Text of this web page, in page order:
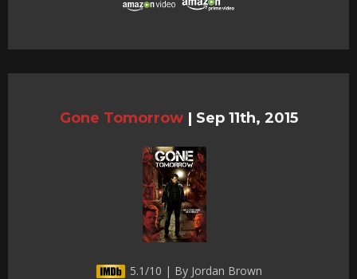
Gone Tomorrow | Sep 11th, 2015
5.1/10 | By Jordan Brown